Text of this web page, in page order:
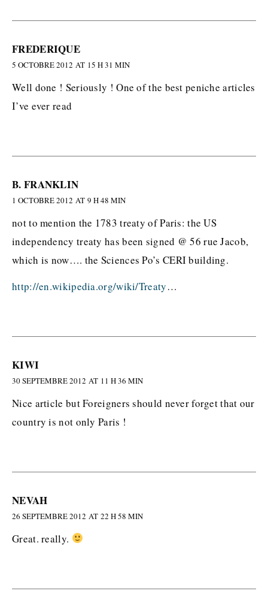
FREDERIQUE
5 OCTOBRE 2012 AT 15 H 31 MIN
Well done ! Seriously ! One of the best peniche articles
I’ve ever read
B. FRANKLIN
1 OCTOBRE 2012 AT 9 H 48 MIN
not to mention the 1783 treaty of Paris: the US
independency treaty has been signed @ 56 rue Jacob,
which is now…. the Sciences Po’s CERI building.
http://en.wikipedia.org/wiki/Treaty…
KIWI
30 SEPTEMBRE 2012 AT 11 H 36 MIN
Nice article but Foreigners should never forget that our
country is not only Paris !
NEVAH
26 SEPTEMBRE 2012 AT 22 H 58 MIN
Great. really.